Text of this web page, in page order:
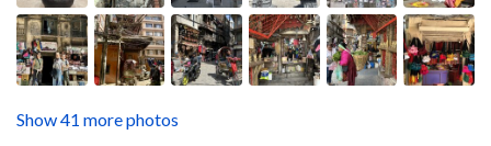
Show 41 more photos